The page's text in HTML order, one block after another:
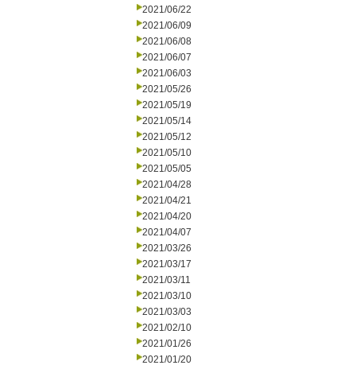
2021/06/22
2021/06/09
2021/06/08
2021/06/07
2021/06/03
2021/05/26
2021/05/19
2021/05/14
2021/05/12
2021/05/10
2021/05/05
2021/04/28
2021/04/21
2021/04/20
2021/04/07
2021/03/26
2021/03/17
2021/03/11
2021/03/10
2021/03/03
2021/02/10
2021/01/26
2021/01/20